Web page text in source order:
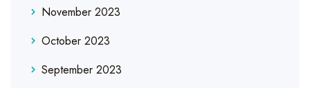
November 2023
October 2023
September 2023